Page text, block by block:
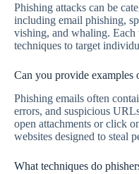
Phishing attacks can be
including email phishing,
vishing, and whaling. Each
techniques to target
Can you provide examples
Phishing emails often
errors, and suspicious
open attachments or click
websites designed to steal
What techniques do